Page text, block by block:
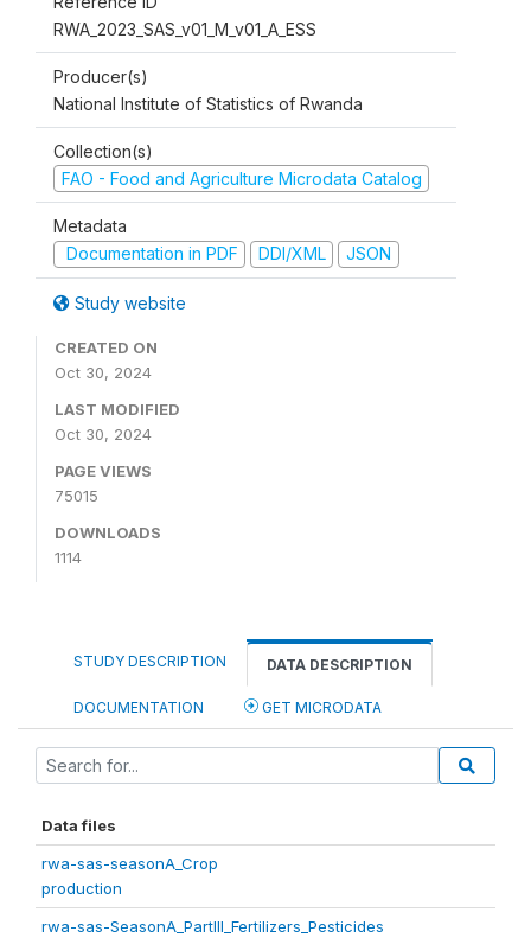
RWA_2023_SAS_v01_M_v01_A_ESS
Producer(s)
National Institute of Statistics of Rwanda
Collection(s)
FAO - Food and Agriculture Microdata Catalog
Metadata
Documentation in PDF
DDI/XML JSON
Study website
CREATED ON
Oct 30, 2024
LAST MODIFIED
Oct 30, 2024
PAGE VIEWS
75015
DOWNLOADS
1114
STUDY DESCRIPTION DATA DESCRIPTION
DOCUMENTATION GET MICRODATA
Data files
rwa-sas-seasonA_Crop
production
rwa-sas-SeasonA_PartIII_Fertilizers_Pesticides